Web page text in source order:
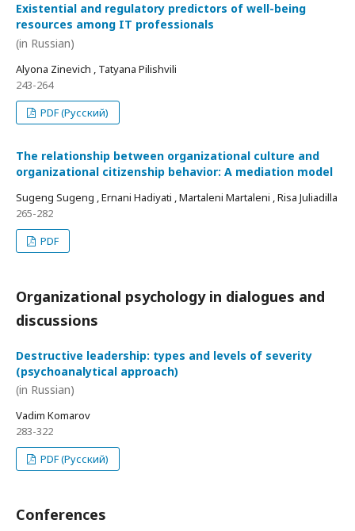
Existential and regulatory predictors of well-being
resources among IT professionals
(in Russian)
Alyona Zinevich , Tatyana Pilishvili
243-264
PDF (Русский)
The relationship between organizational culture and
organizational citizenship behavior: A mediation model
Sugeng Sugeng , Ernani Hadiyati , Martaleni Martaleni , Risa Juliadilla
265-282
PDF
Organizational psychology in dialogues and
discussions
Destructive leadership: types and levels of severity
(psychoanalytical approach)
(in Russian)
Vadim Komarov
283-322
PDF (Русский)
Conferences